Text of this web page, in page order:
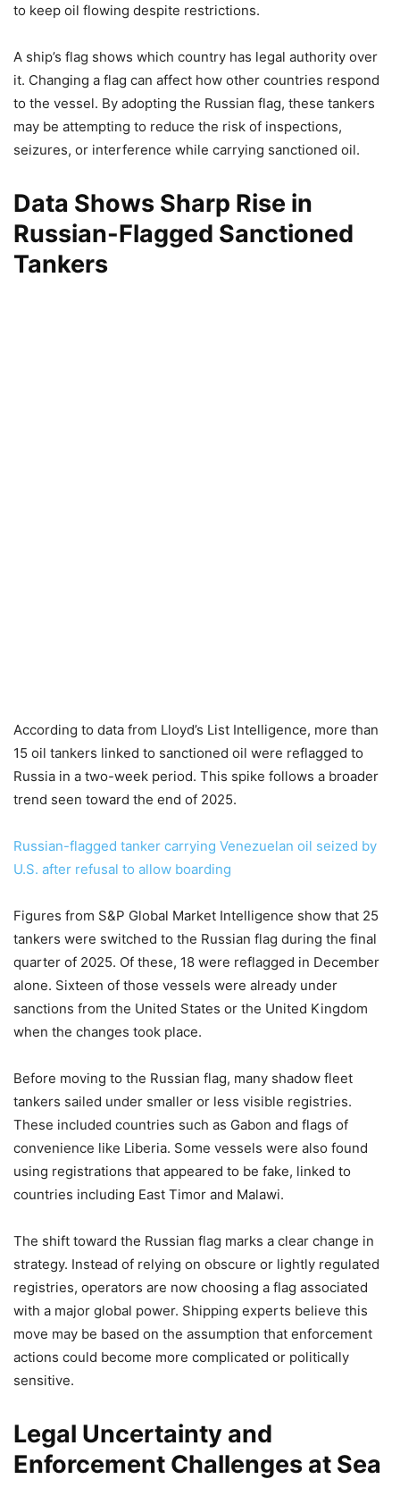
to keep oil flowing despite restrictions.
A ship’s flag shows which country has legal authority over
it. Changing a flag can affect how other countries respond
to the vessel. By adopting the Russian flag, these tankers
may be attempting to reduce the risk of inspections,
seizures, or interference while carrying sanctioned oil.
Data Shows Sharp Rise in
Russian-Flagged Sanctioned
Tankers
According to data from Lloyd’s List Intelligence, more than
15 oil tankers linked to sanctioned oil were reflagged to
Russia in a two-week period. This spike follows a broader
trend seen toward the end of 2025.
Russian-flagged tanker carrying Venezuelan oil seized by
U.S. after refusal to allow boarding
Figures from S&P Global Market Intelligence show that 25
tankers were switched to the Russian flag during the final
quarter of 2025. Of these, 18 were reflagged in December
alone. Sixteen of those vessels were already under
sanctions from the United States or the United Kingdom
when the changes took place.
Before moving to the Russian flag, many shadow fleet
tankers sailed under smaller or less visible registries.
These included countries such as Gabon and flags of
convenience like Liberia. Some vessels were also found
using registrations that appeared to be fake, linked to
countries including East Timor and Malawi.
The shift toward the Russian flag marks a clear change in
strategy. Instead of relying on obscure or lightly regulated
registries, operators are now choosing a flag associated
with a major global power. Shipping experts believe this
move may be based on the assumption that enforcement
actions could become more complicated or politically
sensitive.
Legal Uncertainty and
Enforcement Challenges at Sea